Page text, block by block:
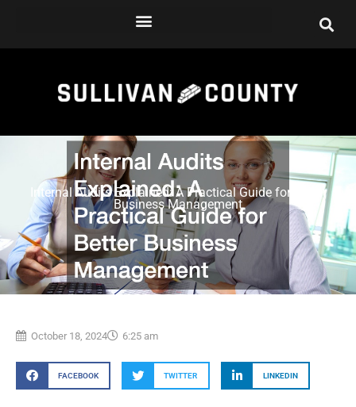
content
Internal Audits Explained: A Practical Guide for Better
Business Management
October 18, 2024 6:25 am
FACEBOOK TWITTER LINKEDIN